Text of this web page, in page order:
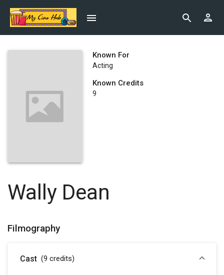
Known For
Acting
Known Credits
9
Wally Dean
Filmography
Cast (9 credits)